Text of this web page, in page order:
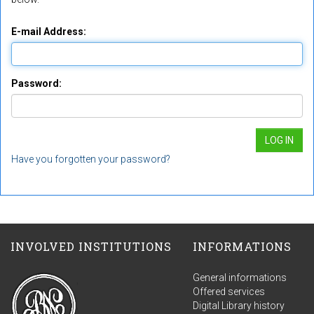
E-mail Address:
Password:
Have you forgotten your password?
INVOLVED INSTITUTIONS INFORMATIONS
General informations
Offered services
Digital Library history